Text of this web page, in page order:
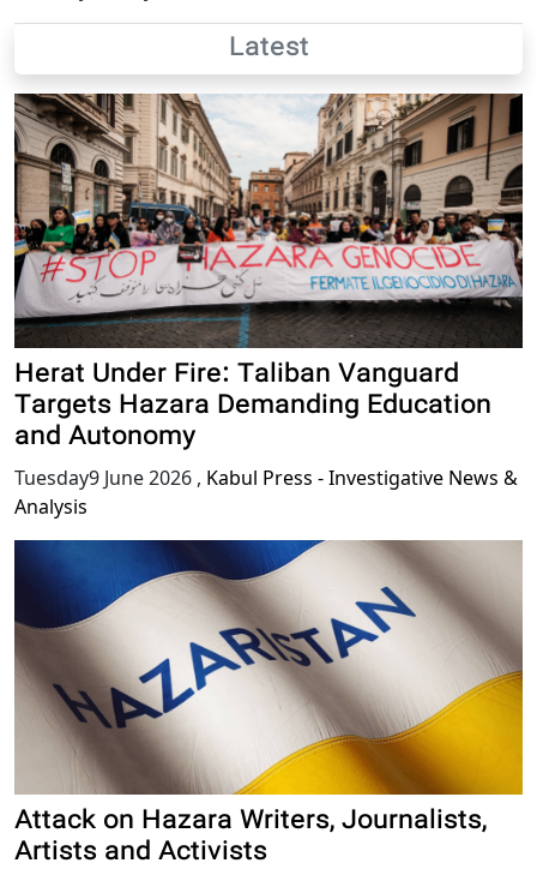
Latest
Herat Under Fire: Taliban Vanguard
Targets Hazara Demanding Education
and Autonomy
Tuesday9 June 2026 , Kabul Press - Investigative News &
Analysis
Attack on Hazara Writers, Journalists,
Artists and Activists